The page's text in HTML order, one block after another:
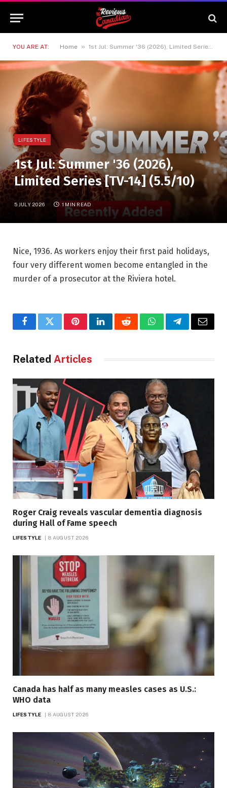
YOU ARE AT: Home » 1st Jul: Summer '36 (2026), Limited Series [TV-14] (5.5/10)
LIFESTYLE
1st Jul: Summer '36 (2026),
Limited Series [TV-14] (5.5/10)
5 JULY 2026 1 MIN READ
Nice, 1936. As workers enjoy their first paid holidays,
four very different women become entangled in the
murder of a prosecutor at the Riviera hotel.
FacebookTwitterPinterestLinkedInRedditWhatsAppTelegramEmail
Related Articles
Roger Craig reveals vascular dementia diagnosis
during Hall of Fame speech
LIFESTYLE 8 AUGUST 2026
Canada has half as many measles cases as U.S.:
WHO data
LIFESTYLE 8 AUGUST 2026